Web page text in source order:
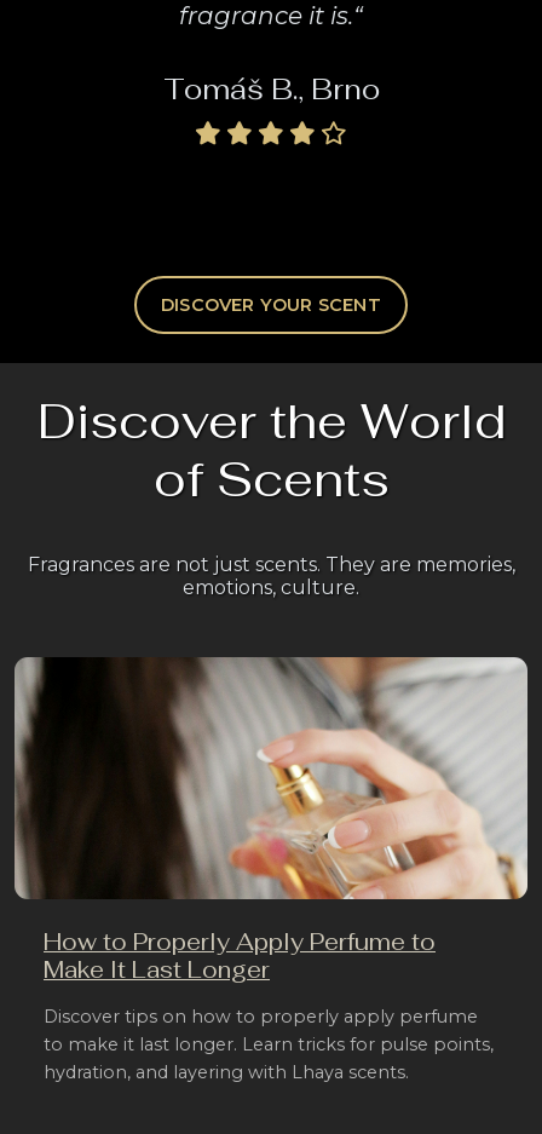
fragrance it is.“
Tomáš B., Brno
DISCOVER YOUR SCENT
Discover the World
of Scents
Fragrances are not just scents. They are memories,
emotions, culture.
How to Properly Apply Perfume to
Make It Last Longer
Discover tips on how to properly apply perfume
to make it last longer. Learn tricks for pulse points,
hydration, and layering with Lhaya scents.